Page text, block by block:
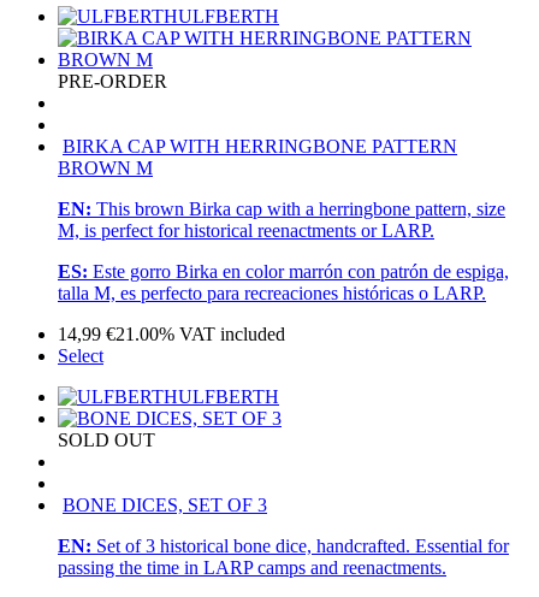
ULFBERTH
PRE-ORDER
BIRKA CAP WITH HERRINGBONE PATTERN
BROWN M
EN: This brown Birka cap with a herringbone pattern, size
M, is perfect for historical reenactments or LARP.
ES: Este gorro Birka en color marrón con patrón de espiga,
talla M, es perfecto para recreaciones históricas o LARP.
14,99 €21.00% VAT included
Select
ULFBERTH
SOLD OUT
BONE DICES, SET OF 3
EN: Set of 3 historical bone dice, handcrafted. Essential for
passing the time in LARP camps and reenactments.